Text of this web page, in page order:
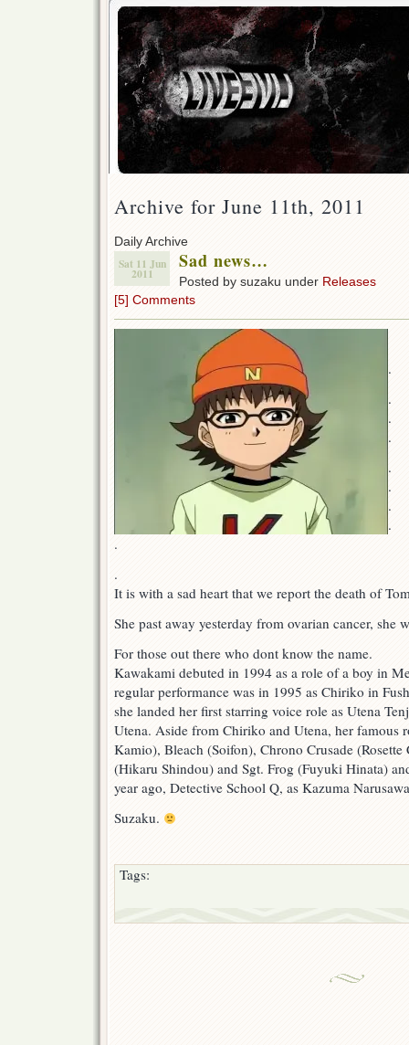
Archive for June 11th, 2011
Daily Archive
Sat 11 Jun
2011
Sad news…
Posted by suzaku under Releases
[5] Comments
.
.
.
.
.
.
.
.
.
.
It is with a sad heart that we report the death of
She past away yesterday from ovarian cancer, she
For those out there who dont know the name.
Kawakami debuted in 1994 as a role of a boy in
regular performance was in 1995 as Chiriko in
she landed her first starring voice role as Utena
Utena. Aside from Chiriko and Utena, her famous
Kamio), Bleach (Soifon), Chrono Crusade
(Hikaru Shindou) and Sgt. Frog (Fuyuki Hinata)
year ago, Detective School Q, as Kazuma
Suzaku.
Tags: